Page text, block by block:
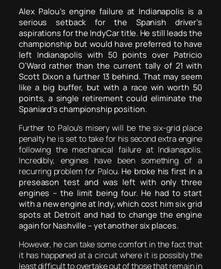
Alex Palou’s engine failure at Indianapolis is a
serious setback for the Spanish driver’s
aspirations for the IndyCar title. He still leads the
championship but would have preferred to have
left Indianapolis with 50 points over Patricio
O’Ward rather than the current tally of 21 with
Scott Dixon a further 13 behind. That may seem
like a big buffer, but with a race win worth 50
points, a single retirement could eliminate the
Spaniard’s championship position.
Further to Palou’s misery will be the six-grid place
penalty he is set to take for his second extra engine
following the mechanical failure at Indianapolis.
Incredibly, engines have been something of a
recurring problem for Palou. He broke his first in a
preseason test and was left with only three
engines – the limit being four. He had to start
with a new engine at Indy, which cost him six grid
spots at Detroit and had to change the engine
again for Nashville – yet another six places.
However, he can take some comfort in the fact that
it has happened at a circuit where it is possibly the
least difficult to overtake out of those that remain in